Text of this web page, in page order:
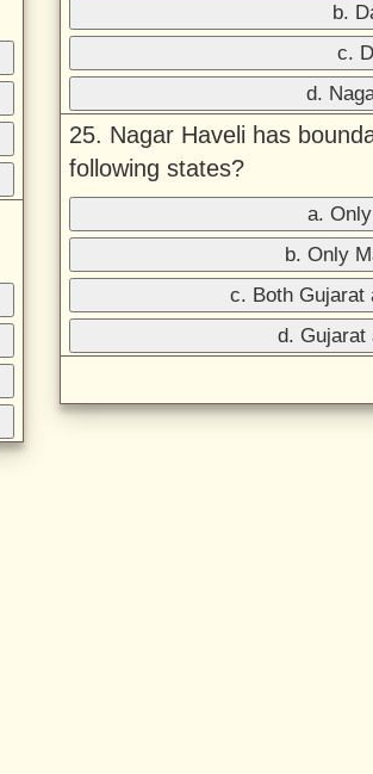
b.
c.
d.
25. Nagar Haveli has
following states?
a.
b. Only
c. Both Gujarat
d. Gujarat